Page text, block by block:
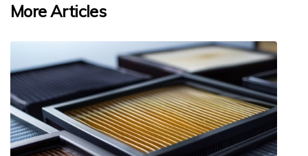
More Articles